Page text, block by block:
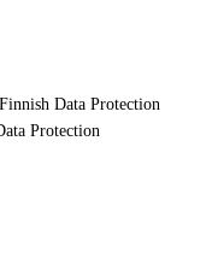
Data Protection
Protection